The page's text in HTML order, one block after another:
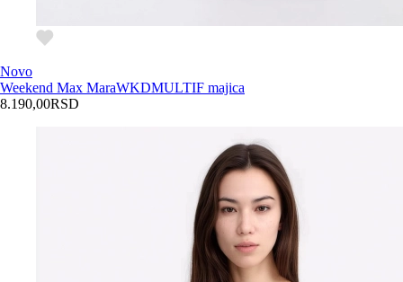
Novo
Weekend Max MaraWKDMULTIF majica
8.190,00RSD